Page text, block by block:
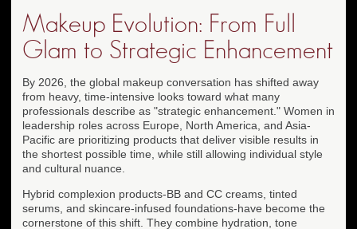
Makeup Evolution: From Full
Glam to Strategic Enhancement
By 2026, the global makeup conversation has shifted away
from heavy, time-intensive looks toward what many
professionals describe as "strategic enhancement." Women in
leadership roles across Europe, North America, and Asia-
Pacific are prioritizing products that deliver visible results in
the shortest possible time, while still allowing individual style
and cultural nuance.
Hybrid complexion products-BB and CC creams, tinted
serums, and skincare-infused foundations-have become the
cornerstone of this shift. They combine hydration, tone